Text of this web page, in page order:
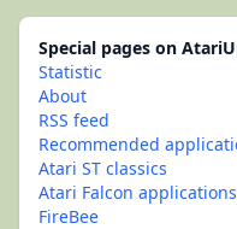
Special pages on
Statistic
About
RSS feed
Recommended
Atari ST classics
Atari Falcon
FireBee